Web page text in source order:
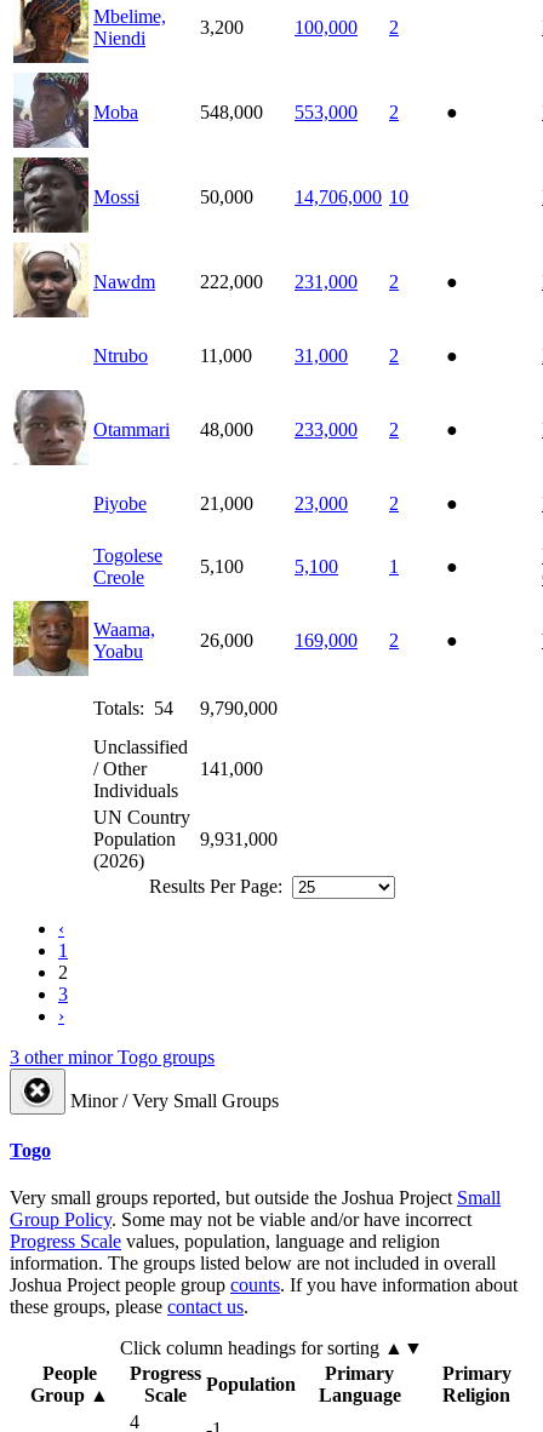
Mbelime,
Niendi
3,200 100,000 2
Moba 548,000 553,000 2 ●
Mossi 50,000 14,706,000 10
Nawdm 222,000 231,000 2 ●
Ntrubo 11,000 31,000 2 ●
Otammari 48,000 233,000 2 ●
Piyobe 21,000 23,000 2 ●
Togolese
Creole
5,100 5,100 1 ●
Waama,
Yoabu
26,000 169,000 2 ●
Totals: 54
9,790,000
Unclassified
/ Other
Individuals
141,000
UN Country
Population
(2026)
9,931,000
Results Per Page:
‹
1
2
3
›
3 other minor Togo groups
Minor / Very Small Groups
Togo
Very small groups reported, but outside the Joshua Project Small
Group Policy. Some may not be viable and/or have incorrect
Progress Scale values, population, language and religion
information. The groups listed below are not included in overall
Joshua Project people group counts. If you have information about
these groups, please contact us.
Click column headings for sorting ▲▼
People
Group▲
Progress
Scale
Population
Primary
Language
Primary
Religion
4